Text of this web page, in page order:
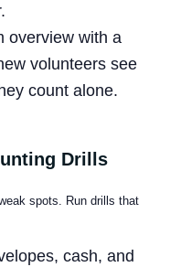
overview with a
volunteers see
count alone.
Drills
spots. Run drills that
cash, and